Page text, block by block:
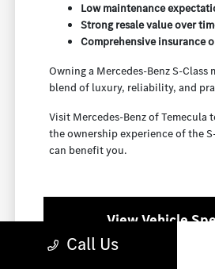
Low maintenance
Strong resale value over
Comprehensive insurance
Owning a Mercedes-Benz S-Class
blend of luxury, reliability, and
Visit Mercedes-Benz of Temecula
the ownership experience of the
can benefit you.
View Vehicle
Call Us